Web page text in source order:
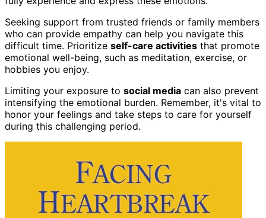
Seeking support from trusted friends or family members
who can provide empathy can help you navigate this
difficult time. Prioritize self-care activities that promote
emotional well-being, such as meditation, exercise, or
hobbies you enjoy.
Limiting your exposure to social media can also prevent
intensifying the emotional burden. Remember, it's vital to
honor your feelings and take steps to care for yourself
during this challenging period.